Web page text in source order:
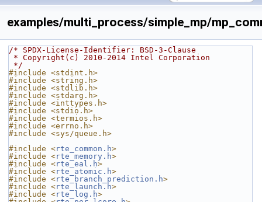
examples/multi_process/simple_mp/
/* SPDX-License-Identifier: BSD-3-Clause
* Copyright(c) 2010-2014 Intel Corporation
*/
#include <stdint.h>
#include <string.h>
#include <stdlib.h>
#include <stdarg.h>
#include <inttypes.h>
#include <stdio.h>
#include <termios.h>
#include <errno.h>
#include <sys/queue.h>
#include <rte_common.h>
#include <rte_memory.h>
#include <rte_eal.h>
#include <rte_atomic.h>
#include <rte_branch_prediction.h>
#include <rte_launch.h>
#include <rte_log.h>